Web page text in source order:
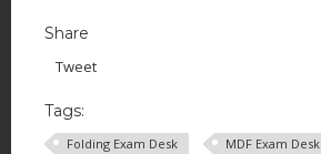
Share
Tweet
Tags:
Folding Exam Desk MDF Exam Desk